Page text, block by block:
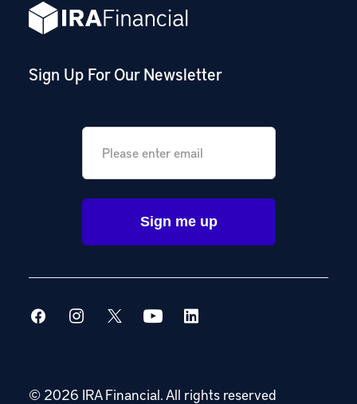
Sign Up For Our Newsletter
© 2026 IRA Financial.All rights reserved